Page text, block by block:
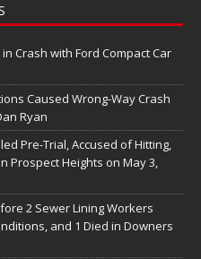
Crash with Ford Compact Car
Caused Wrong-Way Crash
Ryan
Pre-Trial, Accused of Hitting,
Prospect Heights on May 3,
2 Sewer Lining Workers
and 1 Died in Downers